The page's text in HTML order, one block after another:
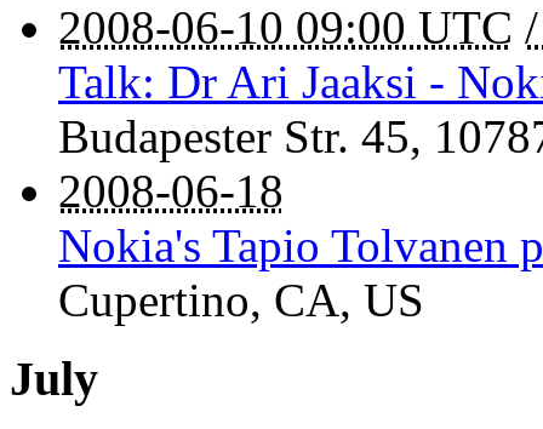
2008-06-10 09:00 UTC
Talk: Dr Ari Jaaksi -
Budapester Str. 45,
2008-06-18
Nokia's Tapio Tolvanen
Cupertino, CA, US
July